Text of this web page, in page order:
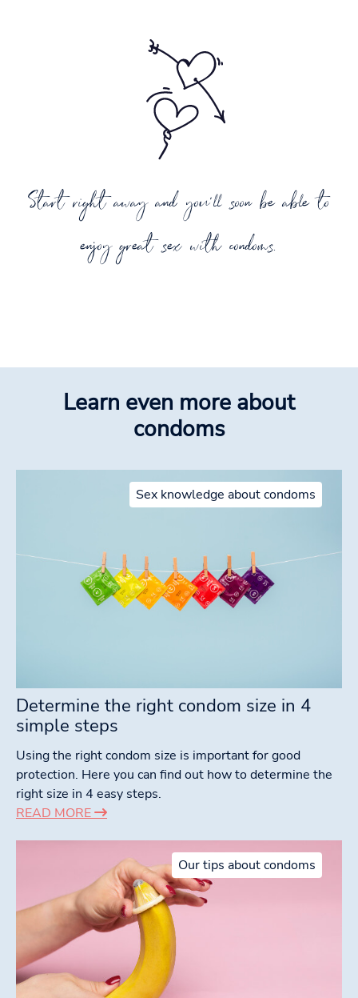
Start right away and you'll soon be able to
enjoy great sex with condoms.
Learn even more about
condoms
Sex knowledge about condoms
Determine the right condom size in 4
simple steps
Using the right condom size is important for good
protection. Here you can find out how to determine the
right size in 4 easy steps.
READ MORE
Our tips about condoms